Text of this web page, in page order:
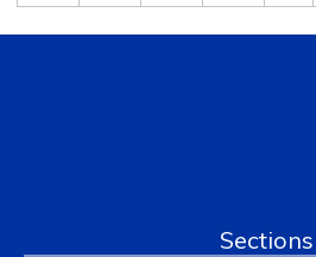
Sections